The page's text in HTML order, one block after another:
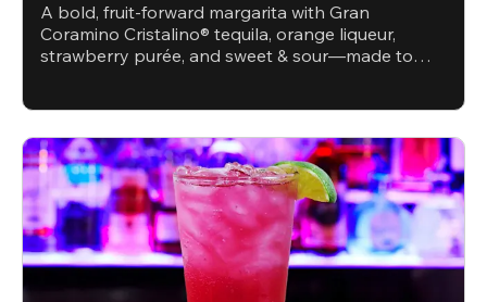
A bold, fruit-forward margarita with Gran
Coramino Cristalino® tequila, orange liqueur,
strawberry purée, and sweet & sour—made to